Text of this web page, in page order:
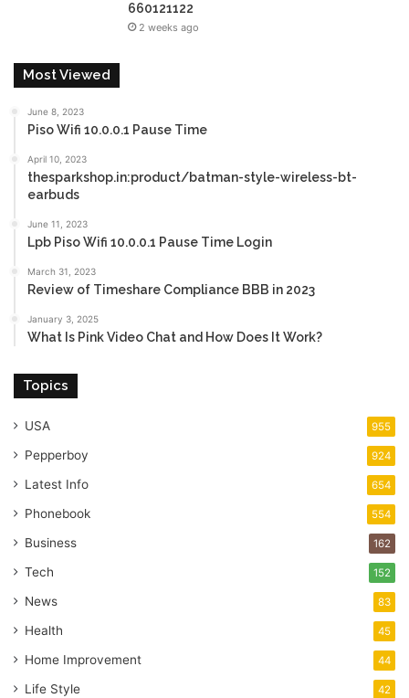
660121122
2 weeks ago
Most Viewed
June 8, 2023
Piso Wifi 10.0.0.1 Pause Time
April 10, 2023
thesparkshop.in:product/batman-style-wireless-bt-
earbuds
June 11, 2023
Lpb Piso Wifi 10.0.0.1 Pause Time Login
March 31, 2023
Review of Timeshare Compliance BBB in 2023
January 3, 2025
What Is Pink Video Chat and How Does It Work?
Topics
USA 955
Pepperboy 924
Latest Info 654
Phonebook 554
Business 162
Tech 152
News 83
Health 45
Home Improvement 44
Life Style 42